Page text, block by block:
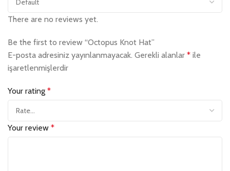
There are no reviews yet.
Be the first to review “Octopus Knot Hat”
E-posta adresiniz yayınlanmayacak. Gerekli alanlar * ile
işaretlenmişlerdir
Your rating *
Your review *